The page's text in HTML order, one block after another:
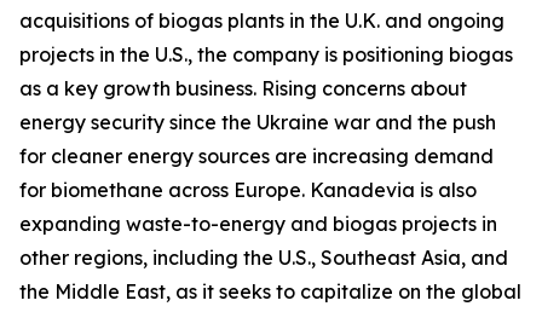
acquisitions of biogas plants in the U.K. and ongoing
projects in the U.S., the company is positioning biogas
as a key growth business. Rising concerns about
energy security since the Ukraine war and the push
for cleaner energy sources are increasing demand
for biomethane across Europe. Kanadevia is also
expanding waste-to-energy and biogas projects in
other regions, including the U.S., Southeast Asia, and
the Middle East, as it seeks to capitalize on the global